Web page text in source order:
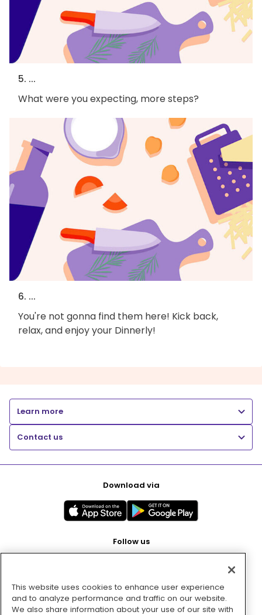
5. ...
What were you expecting, more steps?
6. ...
You're not gonna find them here! Kick back,
relax, and enjoy your Dinnerly!
Learn more
Contact us
Download via
Follow us
Pay with
This website uses cookies to enhance user experience
and to analyze performance and traffic on our website.
We also share information about your use of our site with